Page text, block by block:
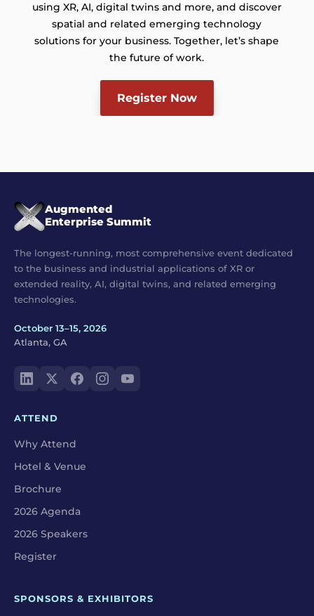
using XR, AI, digital twins and more, and discover
spatial and related emerging technology
solutions for your business. Together, let’s shape
the future of work.
Register Now
Augmented
Enterprise Summit
The longest-running, most comprehensive event dedicated
to the business and industrial applications of XR or
extended reality, AI, digital twins, and related emerging
technologies.
October 13–15, 2026
Atlanta, GA
ATTEND
Why Attend
Hotel & Venue
Brochure
2026 Agenda
2026 Speakers
Register
SPONSORS & EXHIBITORS